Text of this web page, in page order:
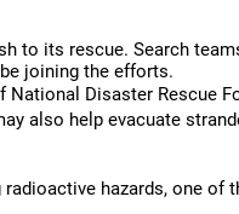
to its rescue. Search
be joining the efforts.
Disaster Rescue
also help evacuate
hazards, one of